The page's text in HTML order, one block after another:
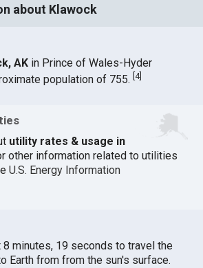
about Klawock
AK in Prince of Wales-Hyder
population of 755.[4]
utility rates & usage in
other information related to utilities
U.S. Energy Information
8 minutes, 19 seconds to travel the
Earth from from the sun's surface.